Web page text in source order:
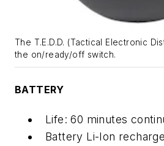
The T.E.D.D. (Tactical Electronic
the on/ready/off switch.
BATTERY
Life: 60 minutes
Battery Li-Ion